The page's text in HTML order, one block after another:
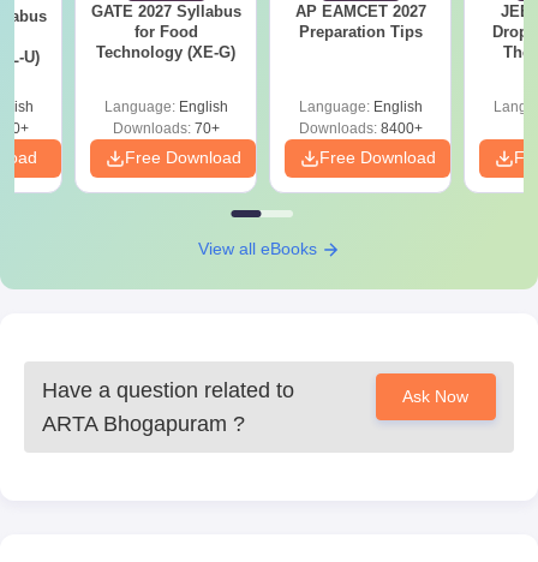
U)
GATE 2027 Syllabus
for Food
Technology (XE-G)
Language: English
Downloads:70+
Free Download
AP EAMCET 2027
Preparation Tips
Language: English
Downloads:8400+
Free Download
JEE
The
View all eBooks
Have a question related to
ARTA Bhogapuram ?
Ask Now